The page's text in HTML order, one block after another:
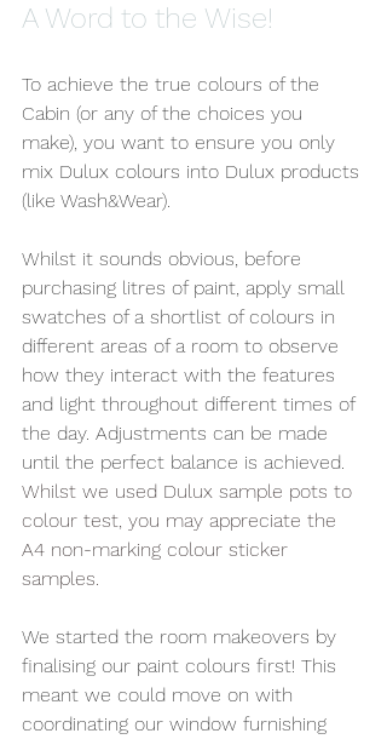
A Word to the Wise!
To achieve the true colours of the
Cabin (or any of the choices you
make), you want to ensure you only
mix Dulux colours into Dulux products
(like Wash&Wear).
Whilst it sounds obvious, before
purchasing litres of paint, apply small
swatches of a shortlist of colours in
different areas of a room to observe
how they interact with the features
and light throughout different times of
the day. Adjustments can be made
until the perfect balance is achieved.
Whilst we used Dulux sample pots to
colour test, you may appreciate the
A4 non-marking colour sticker
samples.
We started the room makeovers by
finalising our paint colours first! This
meant we could move on with
coordinating our window furnishing